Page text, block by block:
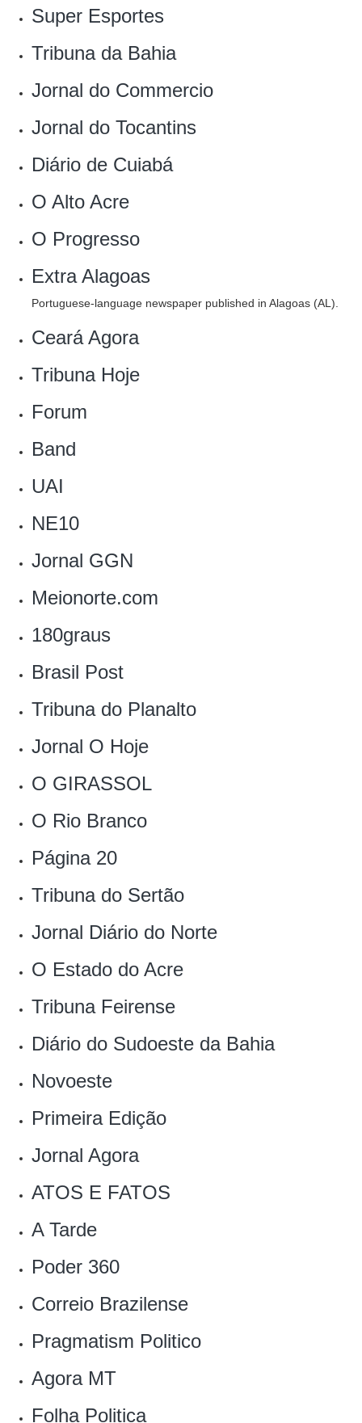
Super Esportes‎
Tribuna da Bahia
Jornal do Commercio
Jornal do Tocantins
Diário de Cuiabá
O Alto Acre
O Progresso
Extra Alagoas
Portuguese-language newspaper published in Alagoas (AL).
Ceará Agora
Tribuna Hoje
Forum
Band
UAI
NE10
Jornal GGN
Meionorte.com
180graus
Brasil Post
Tribuna do Planalto
Jornal O Hoje
O GIRASSOL
O Rio Branco
Página 20
Tribuna do Sertão
Jornal Diário do Norte
O Estado do Acre
Tribuna Feirense
Diário do Sudoeste da Bahia
Novoeste
Primeira Edição
Jornal Agora
ATOS E FATOS
‎A Tarde
Poder 360
Correio Brazilense
Pragmatism Politico‎
Agora MT
Folha Politica‎